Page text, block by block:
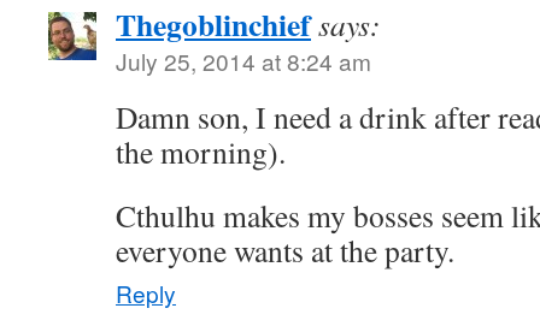
Thegoblinchiefsays:
July 25, 2014 at 8:24 am
Damn son, I need a drink after
the morning).
Cthulhu makes my bosses seem
everyone wants at the party.
Reply